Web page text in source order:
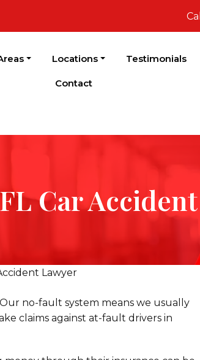
Locations Testimonials
Contact
Car
Lawyer
no-fault system means we usually
claims against at-fault drivers in